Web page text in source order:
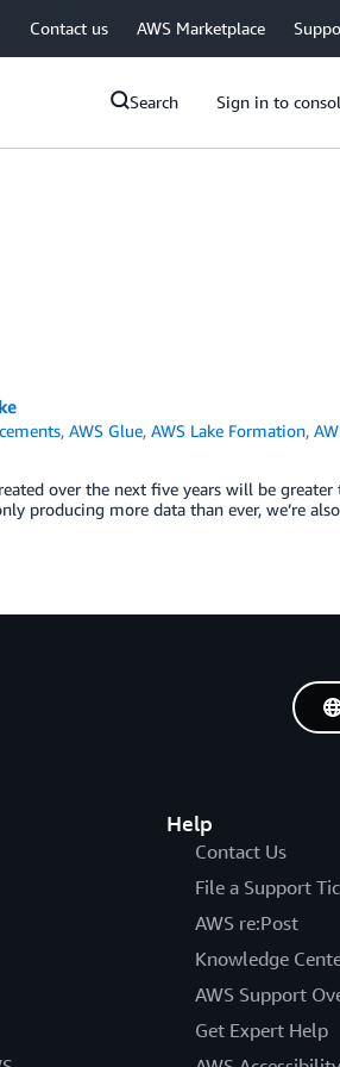
Contact us AWS Marketplace
Search Sign in to
,AWS Glue,AWS Lake Formation,
over the next five years will be greater
producing more data than ever, we’re
Help
Contact Us
File a Support
AWS re:Post
Knowledge
AWS Support
Get Expert Help